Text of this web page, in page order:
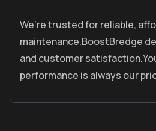
We’re trusted for reliable,
maintenance.BoostBredge
and customer satisfaction.
performance is always our